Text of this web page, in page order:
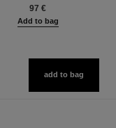
97 €
Add to bag
add to bag